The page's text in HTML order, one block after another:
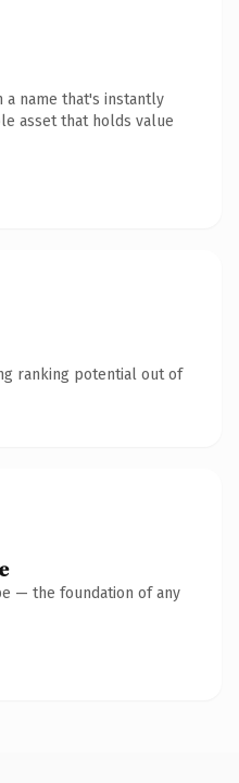
a name that's instantly
asset that holds value
ranking potential out of
— the foundation of any